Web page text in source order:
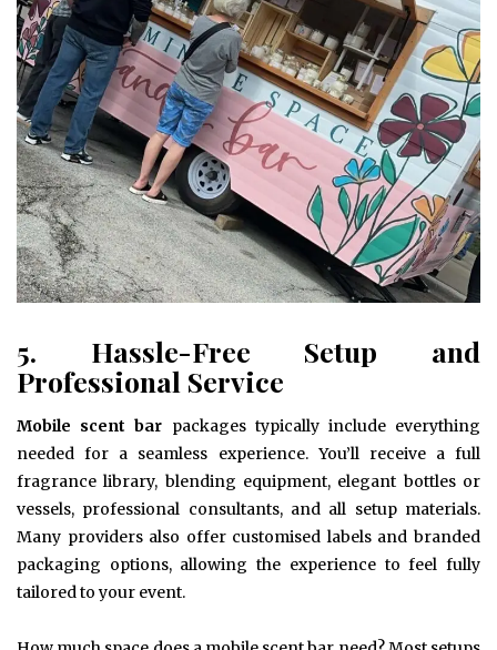
5. Hassle-Free Setup and
Professional Service
Mobile scent bar packages typically include everything
needed for a seamless experience. You’ll receive a full
fragrance library, blending equipment, elegant bottles or
vessels, professional consultants, and all setup materials.
Many providers also offer customised labels and branded
packaging options, allowing the experience to feel fully
tailored to your event.